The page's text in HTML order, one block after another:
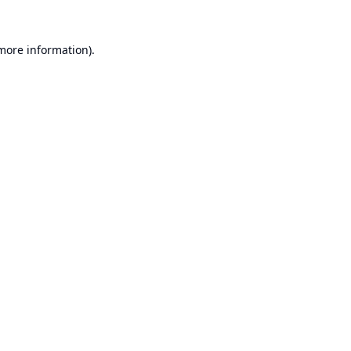
information).